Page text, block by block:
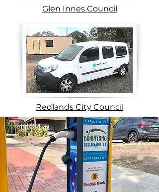
Glen Innes Council
Redlands City Council